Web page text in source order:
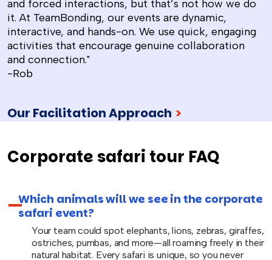
and forced interactions, but that’s not how we do
it. At TeamBonding, our events are dynamic,
interactive, and hands-on. We use quick, engaging
activities that encourage genuine collaboration
and connection."
-Rob
Our Facilitation Approach >
Corporate safari tour FAQ
Which animals will we see in the corporate
safari event?
Your team could spot elephants, lions, zebras, giraffes,
ostriches, pumbas, and more—all roaming freely in their
natural habitat. Every safari is unique, so you never